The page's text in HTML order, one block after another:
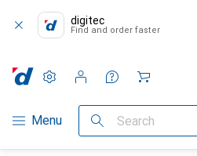
digitec
Find and order faster
Category Navigation
Menu Search
Settings
Customer account
Comparison lists
Watch lists
Cart